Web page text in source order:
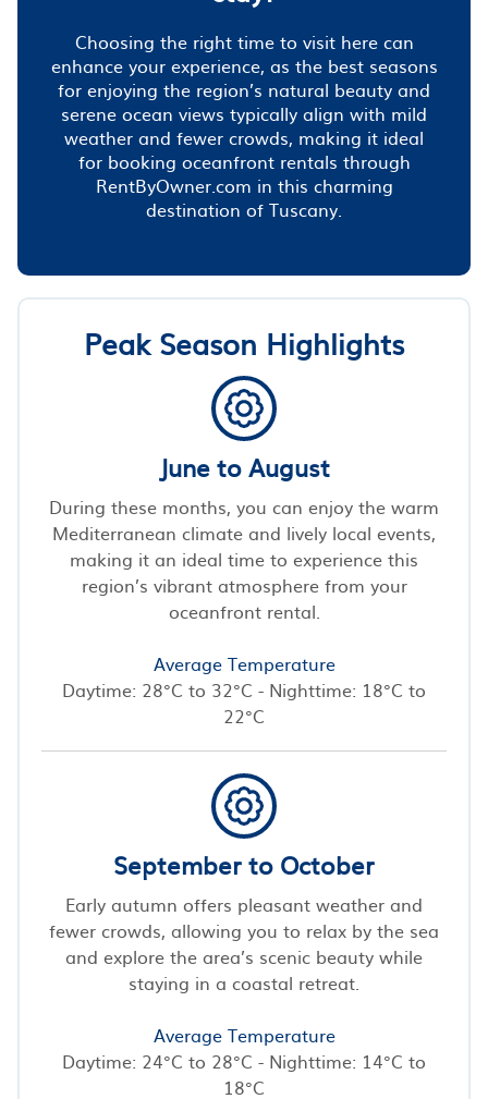
Choosing the right time to visit here can
enhance your experience, as the best seasons
for enjoying the region’s natural beauty and
serene ocean views typically align with mild
weather and fewer crowds, making it ideal
for booking oceanfront rentals through
RentByOwner.com in this charming
destination of Tuscany.
Peak Season Highlights
June to August
During these months, you can enjoy the warm
Mediterranean climate and lively local events,
making it an ideal time to experience this
region’s vibrant atmosphere from your
oceanfront rental.
Average Temperature
Daytime: 28°C to 32°C - Nighttime: 18°C to
22°C
September to October
Early autumn offers pleasant weather and
fewer crowds, allowing you to relax by the sea
and explore the area’s scenic beauty while
staying in a coastal retreat.
Average Temperature
Daytime: 24°C to 28°C - Nighttime: 14°C to
18°C